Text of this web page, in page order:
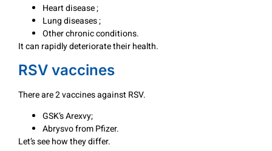
Heart disease ;
Lung diseases ;
Other chronic conditions.
It can rapidly deteriorate their health.
RSV vaccines
There are 2 vaccines against RSV.
GSK’s Arexvy;
Abrysvo from Pfizer.
Let’s see how they differ.